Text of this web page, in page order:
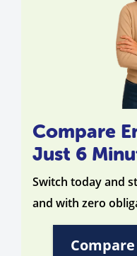
Compare
Just 6
Switch today and
and with zero